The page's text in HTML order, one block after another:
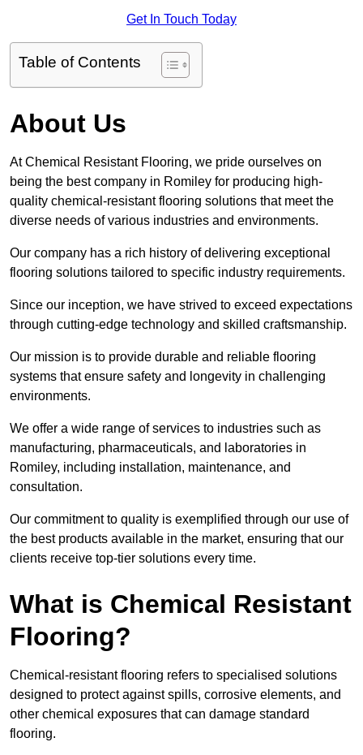
Get In Touch Today
Table of Contents
About Us
At Chemical Resistant Flooring, we pride ourselves on
being the best company in Romiley for producing high-
quality chemical-resistant flooring solutions that meet the
diverse needs of various industries and environments.
Our company has a rich history of delivering exceptional
flooring solutions tailored to specific industry requirements.
Since our inception, we have strived to exceed expectations
through cutting-edge technology and skilled craftsmanship.
Our mission is to provide durable and reliable flooring
systems that ensure safety and longevity in challenging
environments.
We offer a wide range of services to industries such as
manufacturing, pharmaceuticals, and laboratories in
Romiley, including installation, maintenance, and
consultation.
Our commitment to quality is exemplified through our use of
the best products available in the market, ensuring that our
clients receive top-tier solutions every time.
What is Chemical Resistant
Flooring?
Chemical-resistant flooring refers to specialised solutions
designed to protect against spills, corrosive elements, and
other chemical exposures that can damage standard
flooring.